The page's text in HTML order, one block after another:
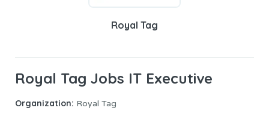
Royal Tag
Royal Tag Jobs IT Executive
Organization: Royal Tag